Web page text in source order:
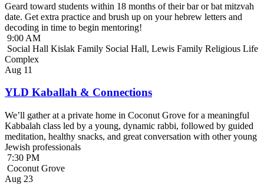
Geard toward students within 18 months of their bar or bat mitzvah
date. Get extra practice and brush up on your hebrew letters and
decoding in time to begin mentoring!
9:00 AM
Social Hall Kislak Family Social Hall, Lewis Family Religious Life
Complex
Aug 11
YLD Kaballah & Connections
We’ll gather at a private home in Coconut Grove for a meaningful
Kabbalah class led by a young, dynamic rabbi, followed by guided
meditation, healthy snacks, and great conversation with other young
Jewish professionals
7:30 PM
Coconut Grove
Aug 23